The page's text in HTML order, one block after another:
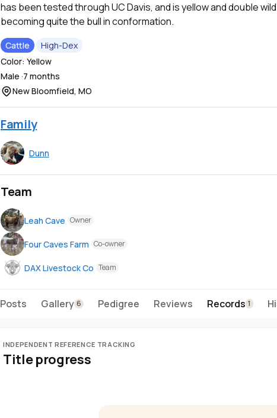
has been tested through UC Davis, and is yellow and double
becoming quite the bull in conformation.
Cattle
High-Dex
Color: Yellow
Male ·7 months
New Bloomfield, MO
Family
Dunn
Team
Leah Cave Owner
Four Caves Farm Co-owner
DAX Livestock Co Team
Posts Gallery 6 Pedigree Reviews Records 1
INDEPENDENT REFERENCE TRACKING
Title progress